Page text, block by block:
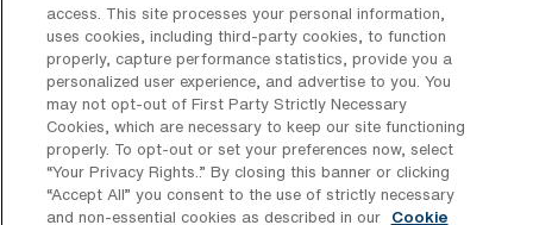
What types of facilities offer School
Speech & Language Pathology Travel
jobs in Escondido?
School Speech & Language Pathology travel
jobs in Escondido, California, are typically
access. This site processes your personal information,
uses cookies, including third-party cookies, to function
properly, capture performance statistics, provide you a
personalized user experience, and advertise to you. You
may not opt-out of First Party Strictly Necessary
Cookies, which are necessary to keep our site functioning
properly. To opt-out or set your preferences now, select
“Your Privacy Rights..” By closing this banner or clicking
“Accept All” you consent to the use of strictly necessary
and non-essential cookies as described in our
Cookie